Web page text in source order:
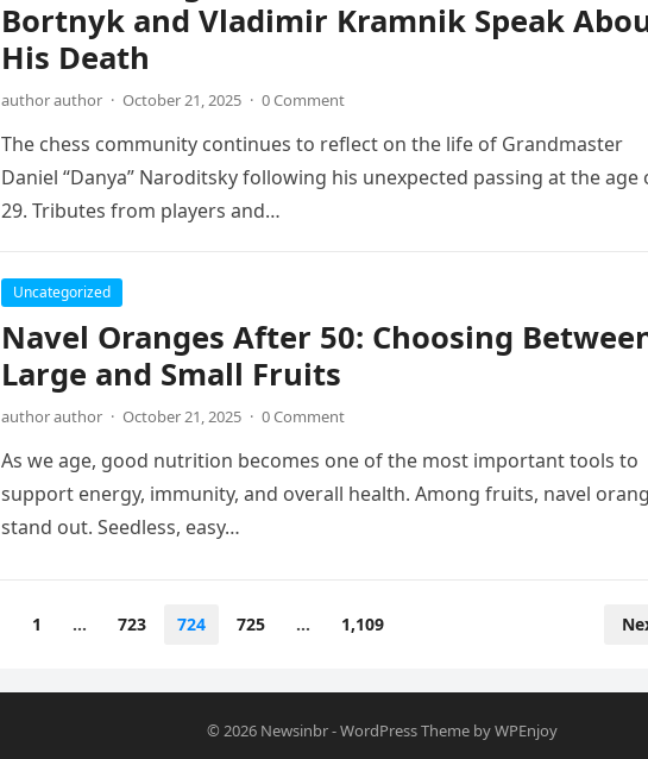
Bortnyk and Vladimir Kramnik Speak
His Death
author author · October 21, 2025 · 0 Comment
The chess community continues to reflect on the life of Grandmaster
Daniel “Danya” Naroditsky following his unexpected passing at the age
29. Tributes from players and…
Uncategorized
Navel Oranges After 50: Choosing
Large and Small Fruits
author author · October 21, 2025 · 0 Comment
As we age, good nutrition becomes one of the most important tools to
support energy, immunity, and overall health. Among fruits, navel
stand out. Seedless, easy…
1 … 723 724 725 … 1,109
© 2026 Newsinbr-WordPress ThemebyWPEnjoy